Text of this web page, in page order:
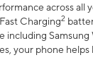
across all
Charging2
your phone